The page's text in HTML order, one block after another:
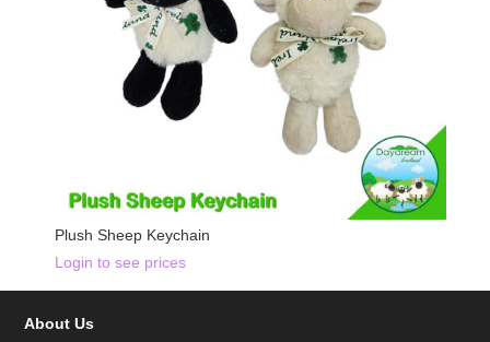
Plush Sheep Keychain
Login to see prices
About Us